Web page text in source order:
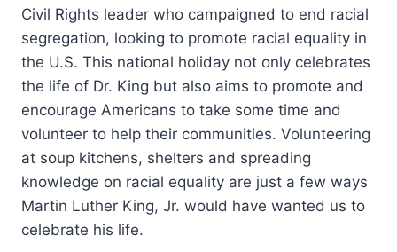
Civil Rights leader who campaigned to end racial
segregation, looking to promote racial equality in
the U.S. This national holiday not only celebrates
the life of Dr. King but also aims to promote and
encourage Americans to take some time and
volunteer to help their communities. Volunteering
at soup kitchens, shelters and spreading
knowledge on racial equality are just a few ways
Martin Luther King, Jr. would have wanted us to
celebrate his life.